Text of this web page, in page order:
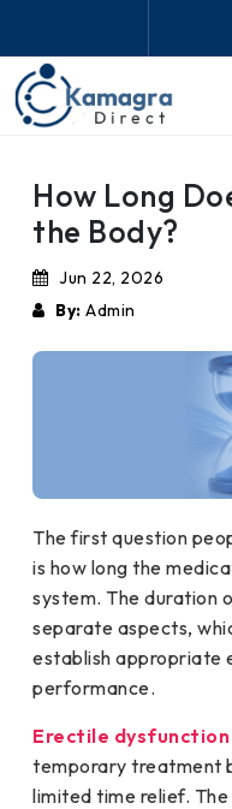
How Long
the Body?
Jun 22, 2026
By: Admin
The first question
is how long the
system. The duration
separate aspects,
establish appropriate
performance.
Erectile dysfunction
temporary treatment
limited time relief.